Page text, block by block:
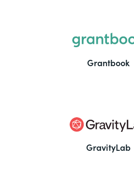
Grantbook
GravityLab